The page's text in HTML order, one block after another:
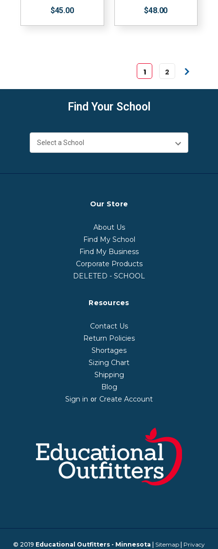
$45.00 $48.00
1 2
Find Your School
Our Store
About Us
Find My School
Find My Business
Corporate Products
DELETED - SCHOOL
Resources
Contact Us
Return Policies
Shortages
Sizing Chart
Shipping
Blog
Sign in or Create Account
© 2019 Educational Outfitters - Minnesota Sitemap Privacy